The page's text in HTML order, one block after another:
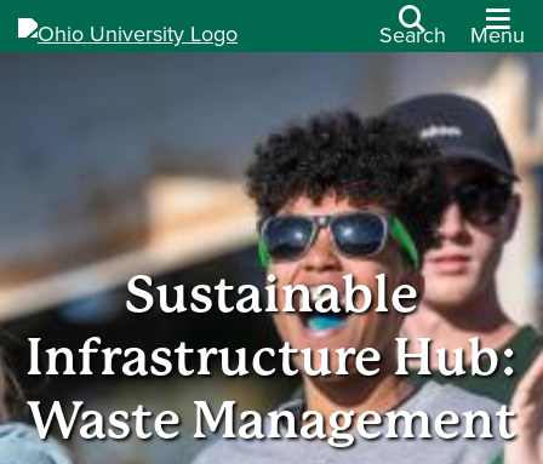
Search Menu
Sustainable
Infrastructure Hub:
Waste Management